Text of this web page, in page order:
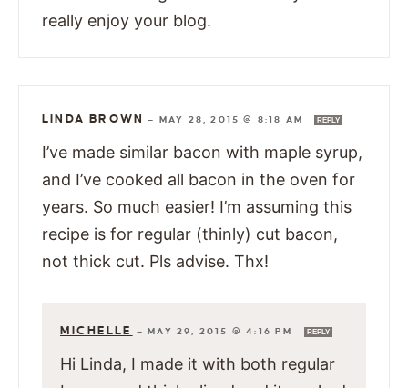
really enjoy your blog.
LINDA BROWN — MAY 28, 2015 @ 8:18 AM REPLY
I’ve made similar bacon with maple syrup,
and I’ve cooked all bacon in the oven for
years. So much easier! I’m assuming this
recipe is for regular (thinly) cut bacon,
not thick cut. Pls advise. Thx!
MICHELLE —MAY 29, 2015 @ 4:16 PM REPLY
Hi Linda, I made it with both regular